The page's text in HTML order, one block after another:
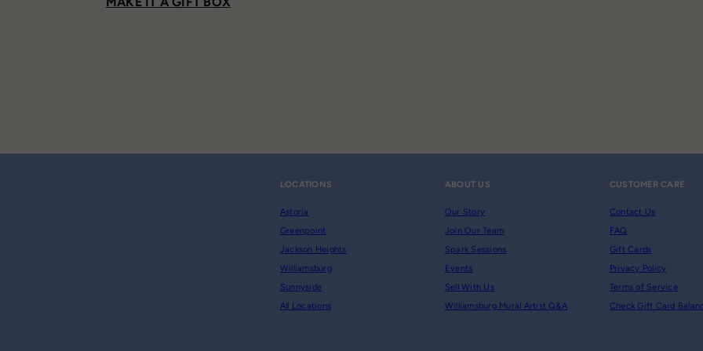
LOCATIONS
Astoria
Greenpoint
Jackson Heights
Williamsburg
Sunnyside
All Locations
ABOUT US
Our Story
Join Our Team
Spark Sessions
Events
Sell With Us
Williamsburg Mural Artist Q&A
CUSTOMER CARE
Contact Us
FAQ
Gift Cards
Privacy Policy
Terms of Service
Check Gift Card